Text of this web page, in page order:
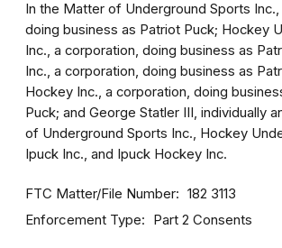
In the Matter of Underground Sports
doing business as Patriot Puck; Hockey
Inc., a corporation, doing business as
Inc., a corporation, doing business as
Hockey Inc., a corporation, doing
Puck; and George Statler III, individually
of Underground Sports Inc., Hockey
Ipuck Inc., and Ipuck Hockey Inc.
FTC Matter/File Number 182 3113
Enforcement Type Part 2 Consents